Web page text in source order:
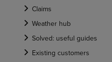
Claims
Weather hub
Solved: useful guides
Existing customers